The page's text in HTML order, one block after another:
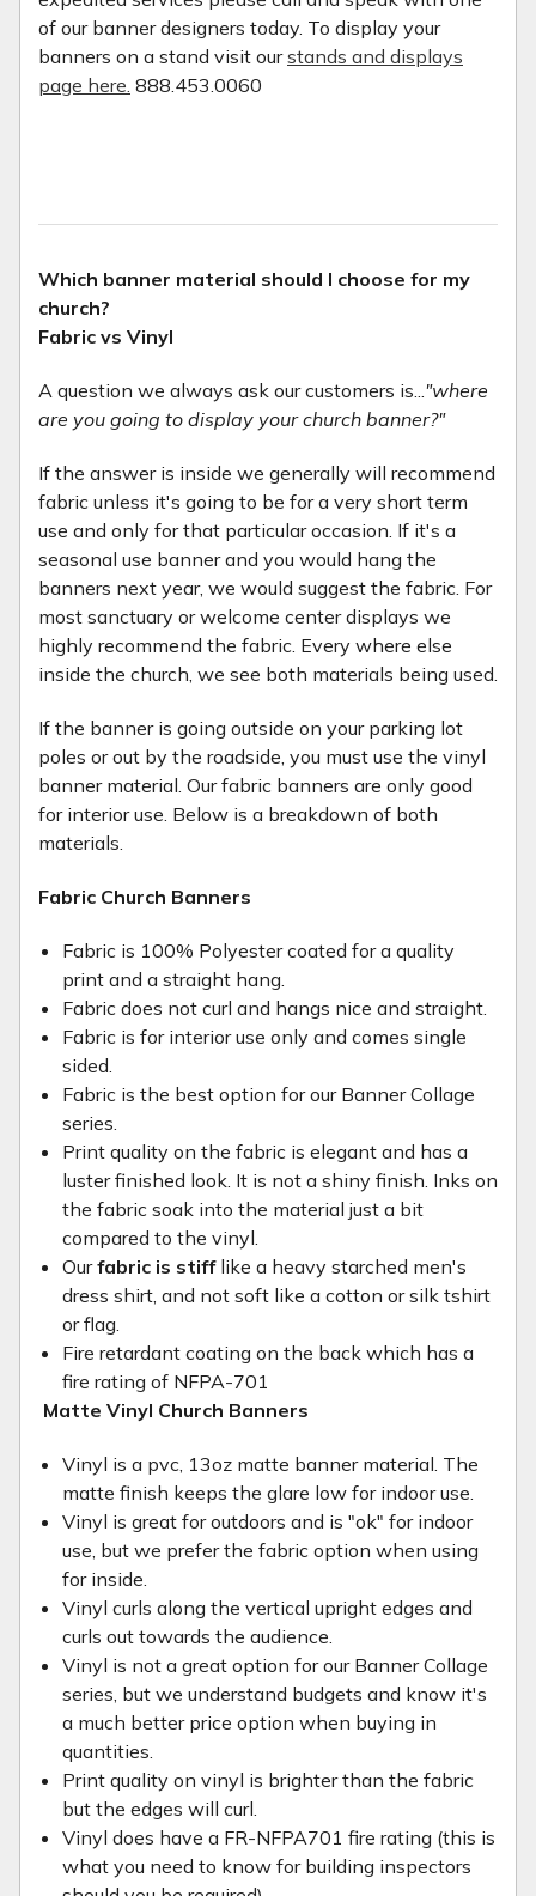
of our banner designers today. To display your
banners on a stand visit ourstands and displays
page here. 888.453.0060
Which banner material should I choose for my
church?
Fabric vs Vinyl
A question we always ask our customers is..."where
are you going to display your church banner?"
If the answer is inside we generally will recommend
fabric unless it's going to be for a very short term
use and only for that particular occasion. If it's a
seasonal use banner and you would hang the
banners next year, we would suggest the fabric. For
most sanctuary or welcome center displays we
highly recommend the fabric. Every where else
inside the church, we see both materials being used.
If the banner is going outside on your parking lot
poles or out by the roadside, you must use the vinyl
banner material. Our fabric banners are only good
for interior use. Below is a breakdown of both
materials.
Fabric Church Banners
Fabric is 100% Polyester coated for a quality
print and a straight hang.
Fabric does not curl and hangs nice and straight.
Fabric is for interior use only and comes single
sided.
Fabric is the best option for our Banner Collage
series.
Print quality on the fabric is elegant and has a
luster finished look. It is not a shiny finish. Inks on
the fabric soak into the material just a bit
compared to the vinyl.
Ourfabric is stifflike a heavy starched men's
dress shirt, and not soft like a cotton or silk tshirt
or flag.
Fire retardant coating on the back which has a
fire rating of NFPA-701
Matte Vinyl Church Banners
Vinyl is a pvc, 13oz matte banner material. The
matte finish keeps the glare low for indoor use.
Vinyl is great for outdoors and is "ok" for indoor
use, but we prefer the fabric option when using
for inside.
Vinyl curls along the vertical upright edges and
curls out towards the audience.
Vinyl is not a great option for our Banner Collage
series, but we understand budgets and know it's
a much better price option when buying in
quantities.
Print quality on vinyl is brighter than the fabric
but the edges will curl.
Vinyl does have a FR-NFPA701 fire rating (this is
what you need to know for building inspectors